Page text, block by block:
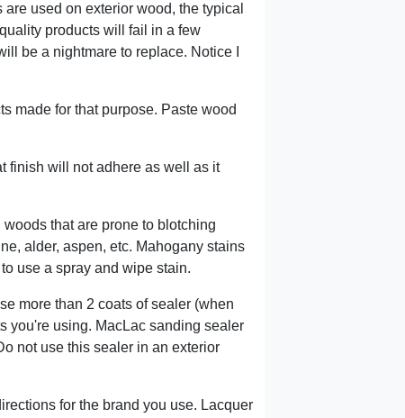
used on exterior wood, the typical
products will fail in a few
be a nightmare to replace. Notice I
made for that purpose. Paste wood
finish will not adhere as well as it
that are prone to blotching
alder, aspen, etc. Mahogany stains
use a spray and wipe stain.
more than 2 coats of sealer (when
you're using. MacLac sanding sealer
not use this sealer in an exterior
for the brand you use. Lacquer